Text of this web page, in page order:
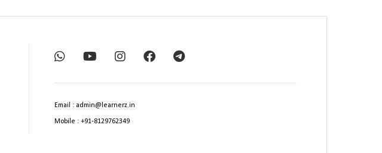
Email : admin@learnerz.in
Mobile : +91-8129762349